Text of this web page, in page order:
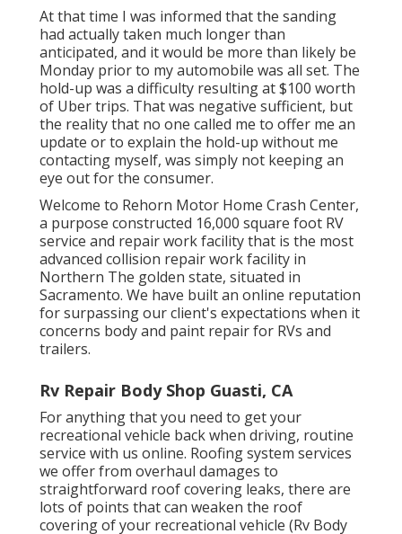
At that time I was informed that the sanding
had actually taken much longer than
anticipated, and it would be more than likely be
Monday prior to my automobile was all set. The
hold-up was a difficulty resulting at $100 worth
of Uber trips. That was negative sufficient, but
the reality that no one called me to offer me an
update or to explain the hold-up without me
contacting myself, was simply not keeping an
eye out for the consumer.
Welcome to Rehorn Motor Home Crash Center,
a purpose constructed 16,000 square foot RV
service and repair work facility that is the most
advanced collision repair work facility in
Northern The golden state, situated in
Sacramento. We have built an online reputation
for surpassing our client's expectations when it
concerns body and paint repair for RVs and
trailers.
Rv Repair Body Shop Guasti, CA
For anything that you need to get your
recreational vehicle back when driving, routine
service with us online. Roofing system services
we offer from overhaul damages to
straightforward roof covering leaks, there are
lots of points that can weaken the roof
covering of your recreational vehicle (Rv Body